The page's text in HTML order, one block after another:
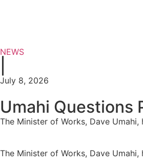
NEWS
July 8, 2026
Umahi Questions
The Minister of Works, Dave
The Minister of Works, Dave